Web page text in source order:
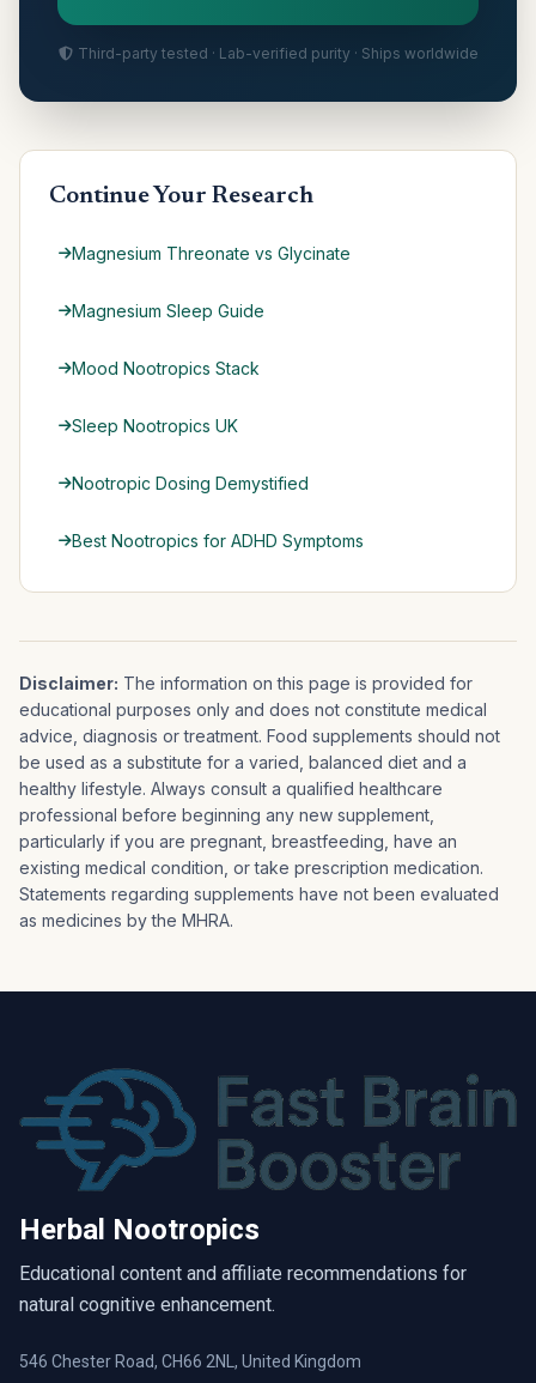
Third-party tested · Lab-verified purity · Ships worldwide
Continue Your Research
Magnesium Threonate vs Glycinate
Magnesium Sleep Guide
Mood Nootropics Stack
Sleep Nootropics UK
Nootropic Dosing Demystified
Best Nootropics for ADHD Symptoms
Disclaimer: The information on this page is provided for
educational purposes only and does not constitute medical
advice, diagnosis or treatment. Food supplements should not
be used as a substitute for a varied, balanced diet and a
healthy lifestyle. Always consult a qualified healthcare
professional before beginning any new supplement,
particularly if you are pregnant, breastfeeding, have an
existing medical condition, or take prescription medication.
Statements regarding supplements have not been evaluated
as medicines by the MHRA.
Herbal Nootropics
Educational content and affiliate recommendations for
natural cognitive enhancement.
546 Chester Road, CH66 2NL, United Kingdom